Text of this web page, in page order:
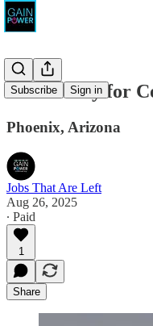
Subscribe Sign in
McCartney for
Phoenix, Arizona
Jobs That Are Left
Aug 26, 2025
∙ Paid
1
Share